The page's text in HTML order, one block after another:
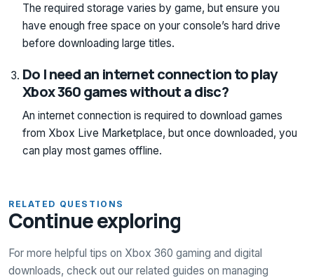
The required storage varies by game, but ensure you
have enough free space on your console’s hard drive
before downloading large titles.
Do I need an internet connection to play
Xbox 360 games without a disc?
An internet connection is required to download games
from Xbox Live Marketplace, but once downloaded, you
can play most games offline.
RELATED QUESTIONS
Continue exploring
For more helpful tips on Xbox 360 gaming and digital
downloads, check out our related guides on managing